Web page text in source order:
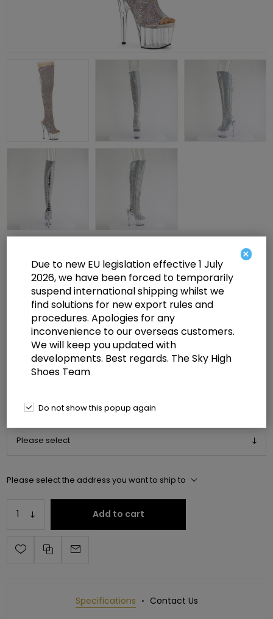
7" Heel, 2 3/4" PF Open Toe/Heel OTK Boot w/RS, Side Zip
Select a size below to check availability
Manufacturer:Pleaser USA
*
Please select the address you want to ship to
Add to cart
Specifications Contact Us
×
Due to new EU legislation effective 1 July
2026, we have been forced to temporarily
suspend international shipping whilst we
find solutions for new export rules and
procedures. Apologies for any
inconvenience to our overseas customers.
We will keep you updated with
developments. Best regards. The Sky High
Shoes Team
Do not show this popup again